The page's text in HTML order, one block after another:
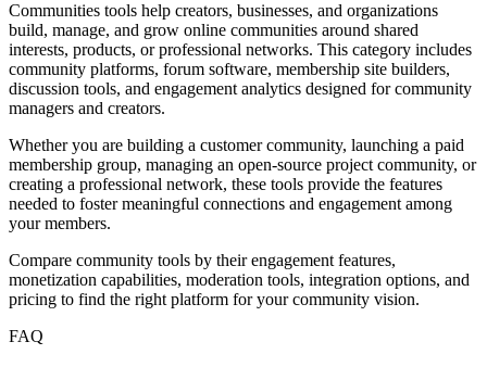
Communities tools help creators, businesses, and organizations
build, manage, and grow online communities around shared
interests, products, or professional networks. This category includes
community platforms, forum software, membership site builders,
discussion tools, and engagement analytics designed for community
managers and creators.
Whether you are building a customer community, launching a paid
membership group, managing an open-source project community, or
creating a professional network, these tools provide the features
needed to foster meaningful connections and engagement among
your members.
Compare community tools by their engagement features,
monetization capabilities, moderation tools, integration options, and
pricing to find the right platform for your community vision.
FAQ